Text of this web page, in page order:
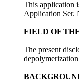
This application
Application Ser.
FIELD OF
The present